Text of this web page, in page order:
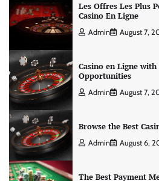
Les Offres Les Plus
Casino En Ligne
Admin August 7,
Casino en Ligne
Opportunities
Admin August 7,
Browse the Best
Admin August 6,
The Best Payment